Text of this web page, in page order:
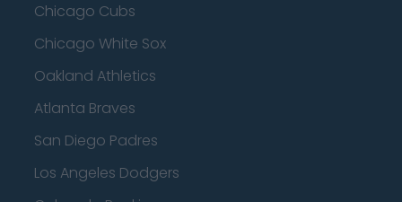
Chicago Cubs
Chicago White Sox
Oakland Athletics
Atlanta Braves
San Diego Padres
Los Angeles Dodgers